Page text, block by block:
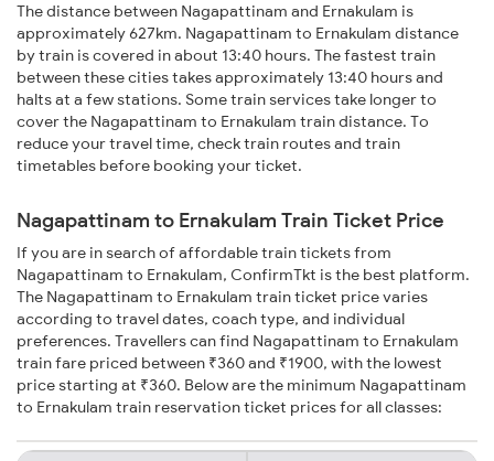
The distance between Nagapattinam and Ernakulam is
approximately 627km. Nagapattinam to Ernakulam distance
by train is covered in about 13:40 hours. The fastest train
between these cities takes approximately 13:40 hours and
halts at a few stations. Some train services take longer to
cover the Nagapattinam to Ernakulam train distance. To
reduce your travel time, check train routes and train
timetables before booking your ticket.
Nagapattinam to Ernakulam Train Ticket Price
If you are in search of affordable train tickets from
Nagapattinam to Ernakulam, ConfirmTkt is the best platform.
The Nagapattinam to Ernakulam train ticket price varies
according to travel dates, coach type, and individual
preferences. Travellers can find Nagapattinam to Ernakulam
train fare priced between ₹360 and ₹1900, with the lowest
price starting at ₹360. Below are the minimum Nagapattinam
to Ernakulam train reservation ticket prices for all classes: